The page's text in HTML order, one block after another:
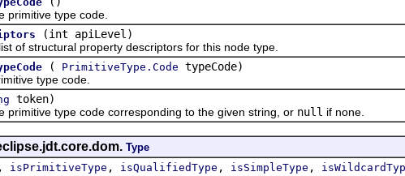
type code.
(int apiLevel)
structural property descriptors for this node type.
( PrimitiveType.Code typeCode)
type code.
token)
type code corresponding to the given string, or null if none.
Type
, isPrimitiveType , isQualifiedType , isSimpleType ,